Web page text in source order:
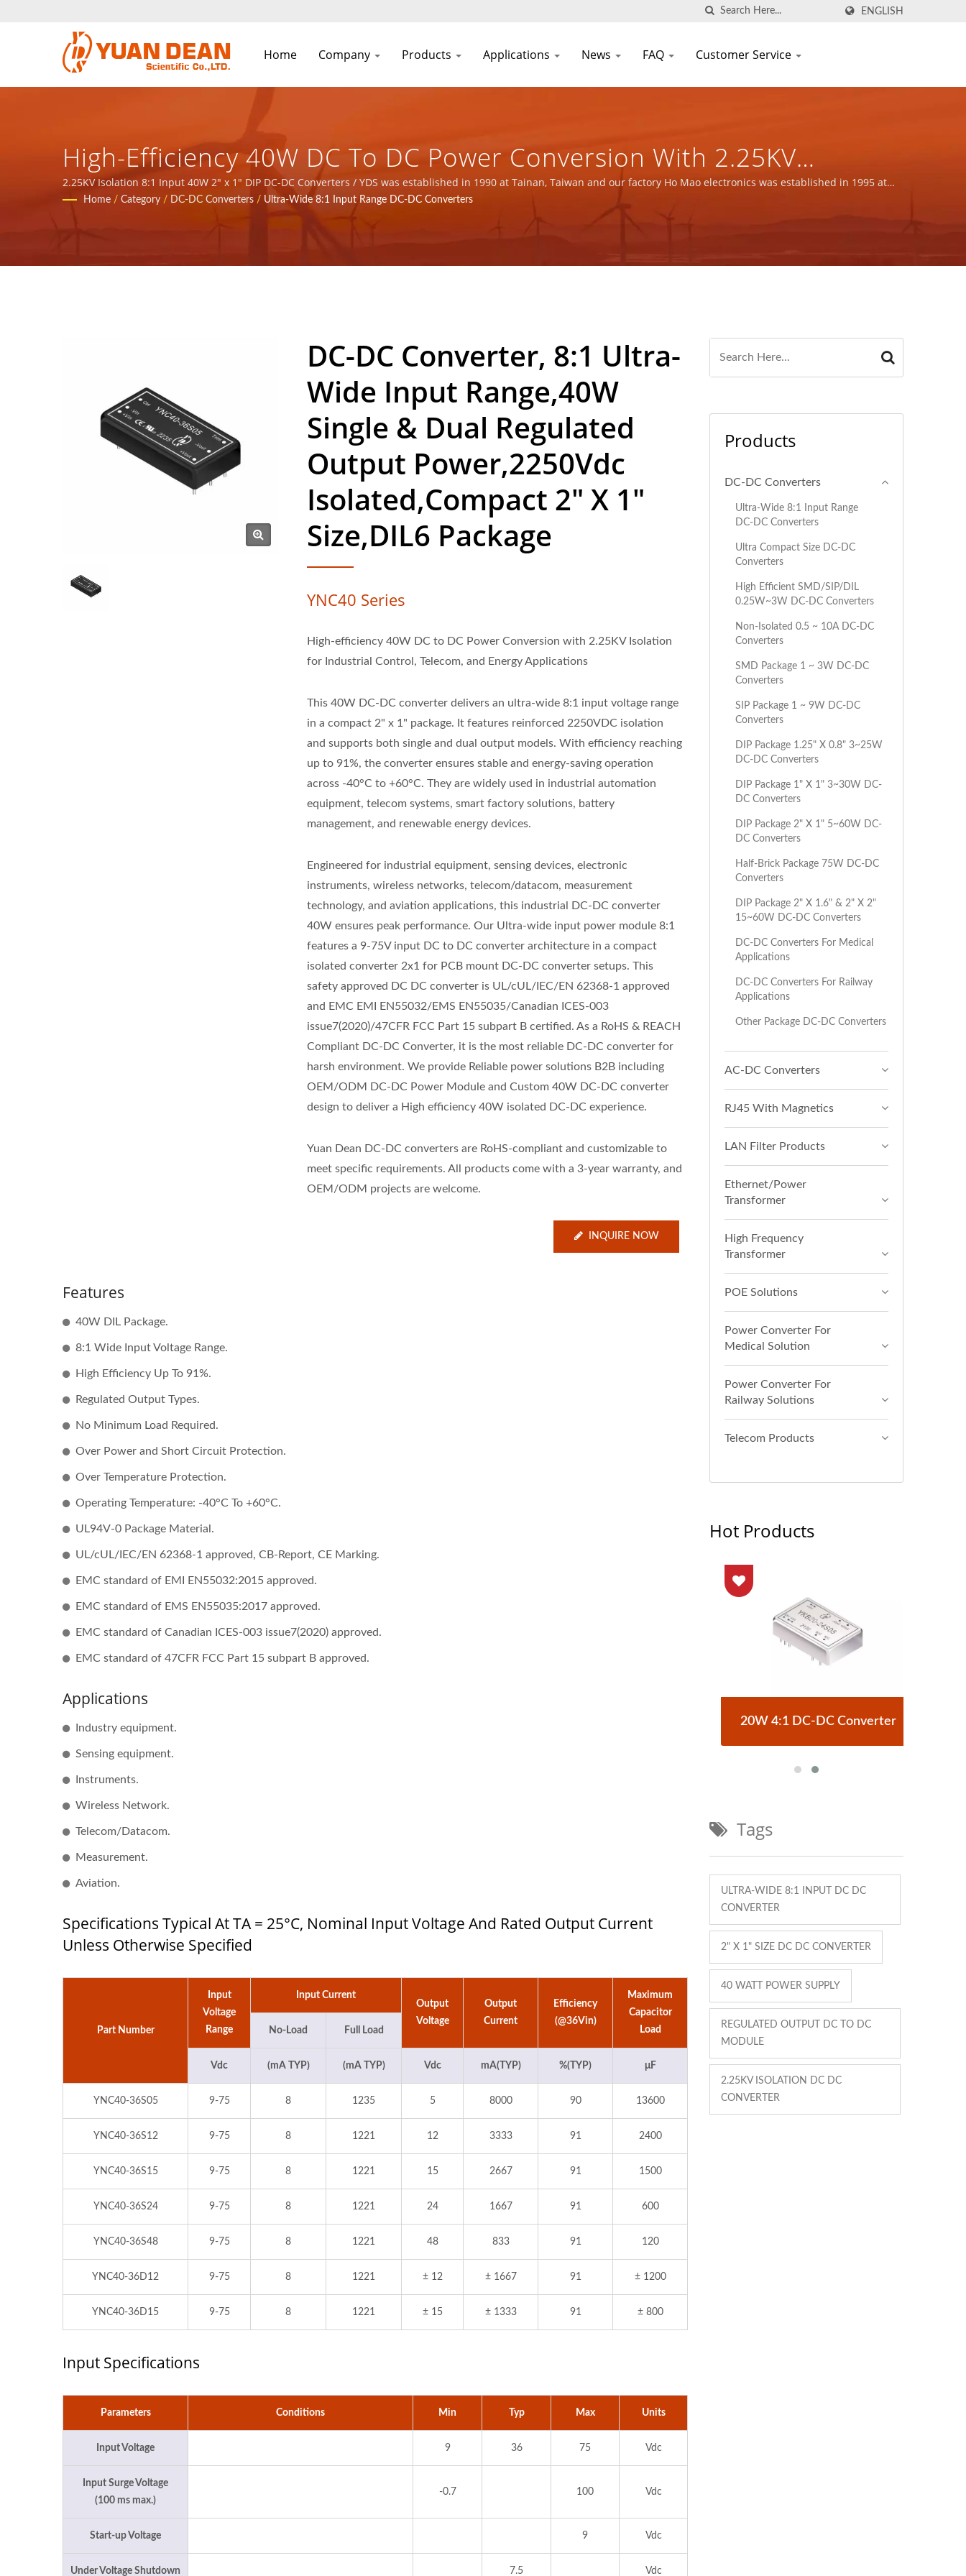
ENGLISH
Home Company Products Applications News FAQ Customer Service
High-Efficiency 40W DC To DC Power Conversion With 2.25KV
Isolation For Industrial Control, Telecom, And Energy Applications /
Over 32 Years Power Supply & Magnetic Components Manufacturer |
2.25KV Isolation 8:1 Input 40W 2" x 1" DIP DC-DC Converters / YDS was established in 1990 at Tainan, Taiwan and our factory Ho Mao electronics was established in 1995 at
Xiamen, China. We are the leading electronic manufacturer with ISO 9001, ISO 14001 and IATF16949 certified.
Home / Category / DC-DC Converters / Ultra-Wide 8:1 Input Range DC-DC Converters
DC-DC Converter, 8:1 Ultra-
Wide Input Range,40W
Single & Dual Regulated
Output Power,2250Vdc
Isolated,Compact 2" X 1"
Size,DIL6 Package
YNC40 Series
High-efficiency 40W DC to DC Power Conversion with 2.25KV Isolation
for Industrial Control, Telecom, and Energy Applications
This 40W DC-DC converter delivers an ultra-wide 8:1 input voltage range
in a compact 2" x 1" package. It features reinforced 2250VDC isolation
and supports both single and dual output models. With efficiency reaching
up to 91%, the converter ensures stable and energy-saving operation
across -40°C to +60°C. They are widely used in industrial automation
equipment, telecom systems, smart factory solutions, battery
management, and renewable energy devices.
Engineered for industrial equipment, sensing devices, electronic
instruments, wireless networks, telecom/datacom, measurement
technology, and aviation applications, this industrial DC-DC converter
40W ensures peak performance. Our Ultra-wide input power module 8:1
features a 9-75V input DC to DC converter architecture in a compact
isolated converter 2x1 for PCB mount DC-DC converter setups. This
safety approved DC DC converter is UL/cUL/IEC/EN 62368-1 approved
and EMC EMI EN55032/EMS EN55035/Canadian ICES-003
issue7(2020)/47CFR FCC Part 15 subpart B certified. As a RoHS & REACH
Compliant DC-DC Converter, it is the most reliable DC-DC converter for
harsh environment. We provide Reliable power solutions B2B including
OEM/ODM DC-DC Power Module and Custom 40W DC-DC converter
design to deliver a High efficiency 40W isolated DC-DC experience.
Yuan Dean DC-DC converters are RoHS-compliant and customizable to
meet specific requirements. All products come with a 3-year warranty, and
OEM/ODM projects are welcome.
INQUIRE NOW
Features
40W DIL Package.
8:1 Wide Input Voltage Range.
High Efficiency Up To 91%.
Regulated Output Types.
No Minimum Load Required.
Over Power and Short Circuit Protection.
Over Temperature Protection.
Operating Temperature: -40°C To +60°C.
UL94V-0 Package Material.
UL/cUL/IEC/EN 62368-1 approved, CB-Report, CE Marking.
EMC standard of EMI EN55032:2015 approved.
EMC standard of EMS EN55035:2017 approved.
EMC standard of Canadian ICES-003 issue7(2020) approved.
EMC standard of 47CFR FCC Part 15 subpart B approved.
Applications
Industry equipment.
Sensing equipment.
Instruments.
Wireless Network.
Telecom/Datacom.
Measurement.
Aviation.
Specifications Typical At TA = 25°C, Nominal Input Voltage And Rated Output Current
Unless Otherwise Specified
Part Number
Input
Voltage
Range
Input Current
Output
Voltage
Output
Current
Efficiency
(@36Vin)
Maximum
Capacitor
Load
No-Load Full Load
Vdc (mA TYP) (mA TYP) Vdc mA(TYP) %(TYP) μF
YNC40-36S05 9-75 8 1235 5 8000 90 13600
YNC40-36S12 9-75 8 1221 12 3333 91 2400
YNC40-36S15 9-75 8 1221 15 2667 91 1500
YNC40-36S24 9-75 8 1221 24 1667 91 600
YNC40-36S48 9-75 8 1221 48 833 91 120
YNC40-36D12 9-75 8 1221 ± 12 ± 1667 91 ± 1200
YNC40-36D15 9-75 8 1221 ± 15 ± 1333 91 ± 800
Input Specifications
Parameters Conditions Min Typ Max Units
Input Voltage 9 36 75 Vdc
Input Surge Voltage
(100 ms max.)
-0.7 100 Vdc
Start-up Voltage 9 Vdc
Under Voltage Shutdown 7.5 Vdc
Products
DC-DC Converters
Ultra-Wide 8:1 Input Range
DC-DC Converters
Ultra Compact Size DC-DC
Converters
High Efficient SMD/SIP/DIL
0.25W~3W DC-DC Converters
Non-Isolated 0.5 ~ 10A DC-DC
Converters
SMD Package 1 ~ 3W DC-DC
Converters
SIP Package 1 ~ 9W DC-DC
Converters
DIP Package 1.25" X 0.8" 3~25W
DC-DC Converters
DIP Package 1" X 1" 3~30W DC-
DC Converters
DIP Package 2" X 1" 5~60W DC-
DC Converters
Half-Brick Package 75W DC-DC
Converters
DIP Package 2" X 1.6" & 2" X 2"
15~60W DC-DC Converters
DC-DC Converters For Medical
Applications
DC-DC Converters For Railway
Applications
Other Package DC-DC Converters
AC-DC Converters
RJ45 With Magnetics
LAN Filter Products
Ethernet/Power
Transformer
High Frequency
Transformer
POE Solutions
Power Converter For
Medical Solution
Power Converter For
Railway Solutions
Telecom Products
Hot Products
Half-Brick DC-DC Converter 20W 4:1 DC-DC Converter
Tags
ULTRA-WIDE 8:1 INPUT DC DC
CONVERTER
2" X 1" SIZE DC DC CONVERTER
40 WATT POWER SUPPLY
REGULATED OUTPUT DC TO DC
MODULE
2.25KV ISOLATION DC DC
CONVERTER